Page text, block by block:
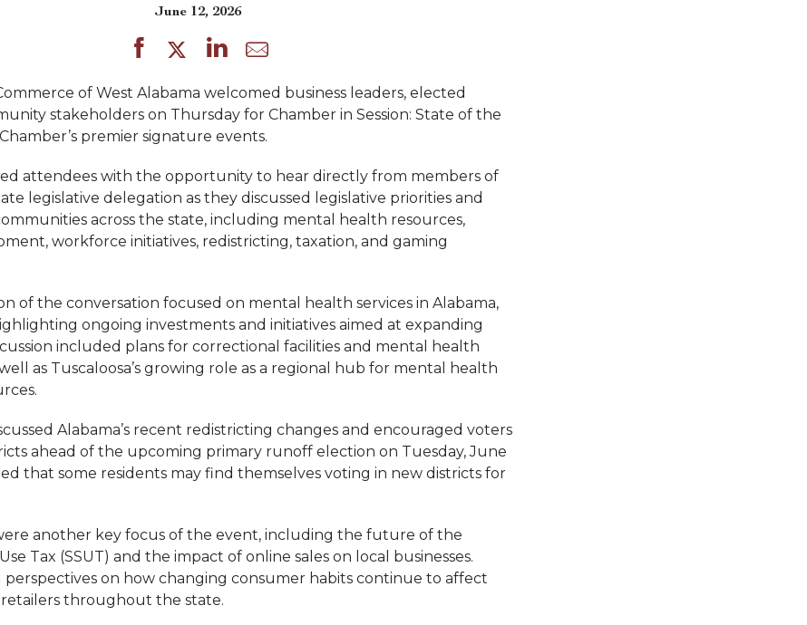
June 12, 2026
of West Alabama welcomed business leaders, elected
stakeholders on Thursday for Chamber in Session: State of the
premier signature events.
attendees with the opportunity to hear directly from members of
legislative delegation as they discussed legislative priorities and
across the state, including mental health resources,
workforce initiatives, redistricting, taxation, and gaming
of the conversation focused on mental health services in Alabama,
ongoing investments and initiatives aimed at expanding
included plans for correctional facilities and mental health
as Tuscaloosa’s growing role as a regional hub for mental health
Alabama’s recent redistricting changes and encouraged voters
ahead of the upcoming primary runoff election on Tuesday, June
that some residents may find themselves voting in new districts for
another key focus of the event, including the future of the
Tax (SSUT) and the impact of online sales on local businesses.
perspectives on how changing consumer habits continue to affect
throughout the state.